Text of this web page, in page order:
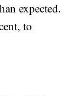
expected.
to